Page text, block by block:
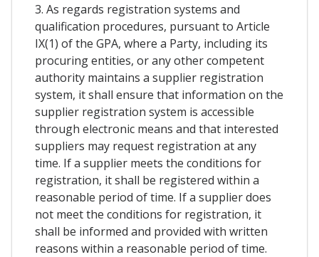
3. As regards registration systems and
qualification procedures, pursuant to Article
IX(1) of the GPA, where a Party, including its
procuring entities, or any other competent
authority maintains a supplier registration
system, it shall ensure that information on the
supplier registration system is accessible
through electronic means and that interested
suppliers may request registration at any
time. If a supplier meets the conditions for
registration, it shall be registered within a
reasonable period of time. If a supplier does
not meet the conditions for registration, it
shall be informed and provided with written
reasons within a reasonable period of time.